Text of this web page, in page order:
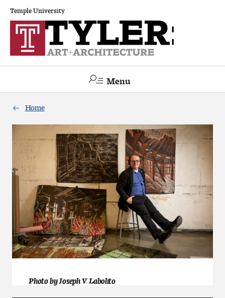
Temple University
Menu
Academics
The Va lue of a Creative Career
All Programs
Architecture and Environmental Design
Art
Art Education
Home
Photo by Joseph V. Labolito